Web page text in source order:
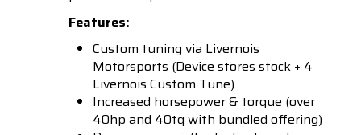
Features:
Custom tuning via Livernois
Motorsports (Device stores stock + 4
Livernois Custom Tune)
Increased horsepower & torque (over
40hp and 40tq with bundled offering)